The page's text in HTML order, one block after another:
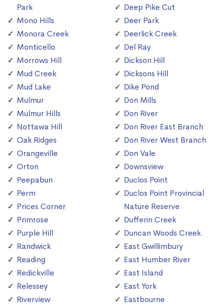
Park
Mono Hills
Monora Creek
Monticello
Morrows Hill
Mud Creek
Mud Lake
Mulmur
Mulmur Hills
Nottawa Hill
Oak Ridges
Orangeville
Orton
Peepabun
Perm
Prices Corner
Primrose
Purple Hill
Randwick
Reading
Redickville
Relessey
Riverview
Deep Pike Cut
Deer Park
Deerlick Creek
Del Ray
Dickson Hill
Dicksons Hill
Dike Pond
Don Mills
Don River
Don River East Branch
Don River West Branch
Don Vale
Downsview
Duclos Point
Duclos Point Provincial
Nature Reserve
Dufferin Creek
Duncan Woods Creek
East Gwillimbury
East Humber River
East Island
East York
Eastbourne